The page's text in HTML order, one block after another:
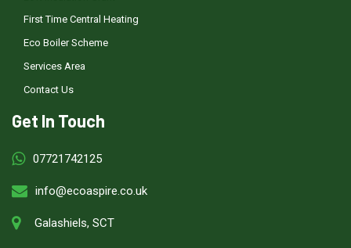
First Time Central Heating
Eco Boiler Scheme
Services Area
Contact Us
Get In Touch
07721742125
info@ecoaspire.co.uk
Galashiels, SCT